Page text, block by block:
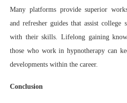
Many platforms provide superior
and refresher guides that assist college
with their skills. Lifelong gaining
those who work in hypnotherapy can
developments within the career.
Conclusion